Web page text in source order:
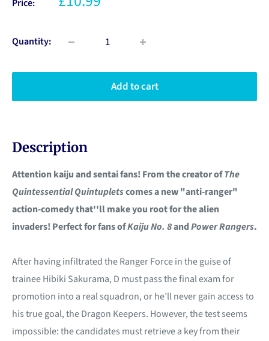
Price:
Quantity:
Add to cart
Description
Attention kaiju and sentai fans! From the creator ofThe
Quintessential Quintupletscomes a new "anti-ranger"
action-comedy that''ll make you root for the alien
invaders! Perfect for fans ofKaiju No. 8andPower Rangers.
After having infiltrated the Ranger Force in the guise of
trainee Hibiki Sakurama, D must pass the final exam for
promotion into a real squadron, or he’ll never gain access to
his true goal, the Dragon Keepers. However, the test seems
impossible: the candidates must retrieve a key from their